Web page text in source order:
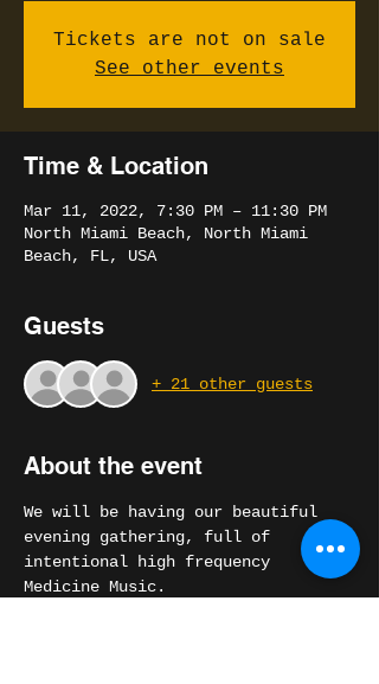
Tickets are not on sale
See other events
Time & Location
Mar 11, 2022, 7:30 PM – 11:30 PM
North Miami Beach, North Miami
Beach, FL, USA
Guests
+ 21 other guests
About the event
We will be having our beautiful
evening gathering, full of
intentional high frequency
Medicine Music.